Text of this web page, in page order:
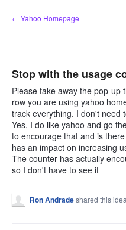
Skip
to
← Yahoo Homepage
Stop with the usage
Please take away the pop-up
row you are using yahoo
track everything. I don't need
Yes, I do like yahoo and go
to encourage that and is
has an impact on increasing
The counter has actually
so I don't have to see it
Ron Andradeshared this idea